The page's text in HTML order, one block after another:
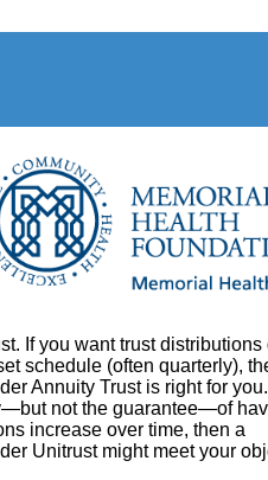
If you want trust distributions
schedule (often quarterly),
Annuity Trust is right for
not the guarantee—of
increase over time, then a
Unitrust might meet your